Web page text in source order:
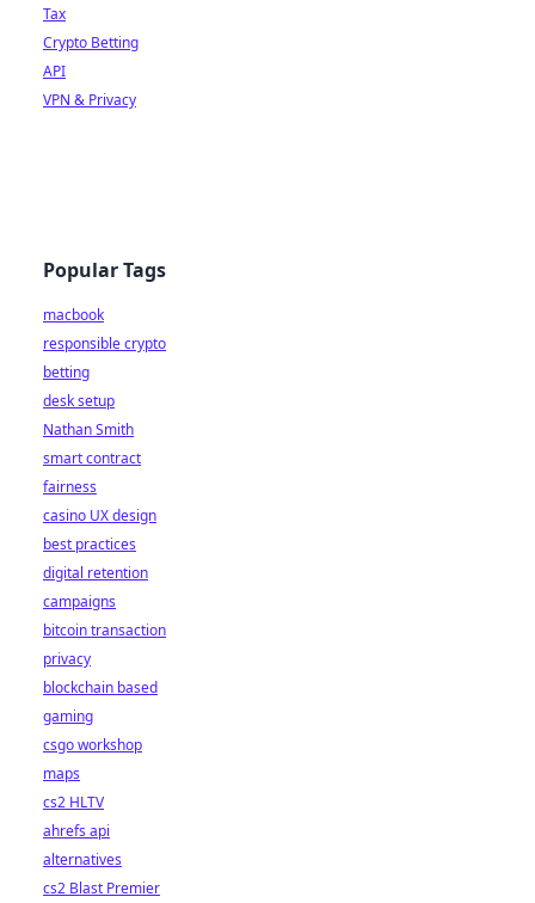
Tax
Crypto Betting
API
VPN & Privacy
Popular Tags
macbook
responsible crypto
betting
desk setup
Nathan Smith
smart contract
fairness
casino UX design
best practices
digital retention
campaigns
bitcoin transaction
privacy
blockchain based
gaming
csgo workshop
maps
cs2 HLTV
ahrefs api
alternatives
cs2 Blast Premier